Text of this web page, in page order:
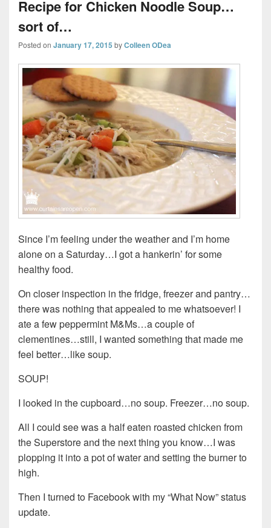
Recipe for Chicken Noodle Soup…
sort of…
Posted on January 17, 2015 byColleen ODea
Since I’m feeling under the weather and I’m home
alone on a Saturday…I got a hankerin’ for some
healthy food.
On closer inspection in the fridge, freezer and pantry…
there was nothing that appealed to me whatsoever! I
ate a few peppermint M&Ms…a couple of
clementines…still, I wanted something that made me
feel better…like soup.
SOUP!
I looked in the cupboard…no soup. Freezer…no soup.
All I could see was a half eaten roasted chicken from
the Superstore and the next thing you know…I was
plopping it into a pot of water and setting the burner to
high.
Then I turned to Facebook with my “What Now” status
update.